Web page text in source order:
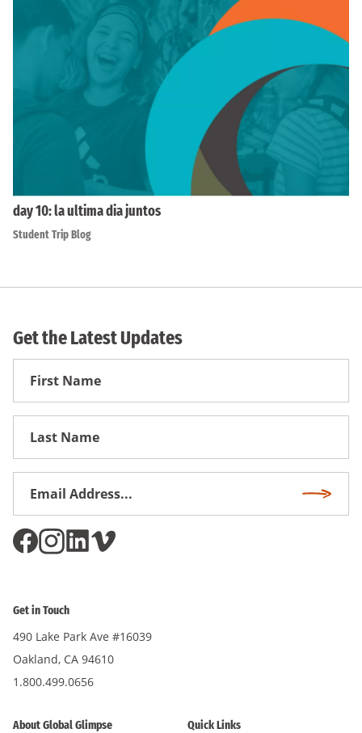
day 10: la ultima dia juntos
Student Trip Blog
Get the Latest Updates
First
Get in Touch
490 Lake Park Ave #16039
Oakland, CA 94610
1.800.499.0656
About Global Glimpse Quick Links